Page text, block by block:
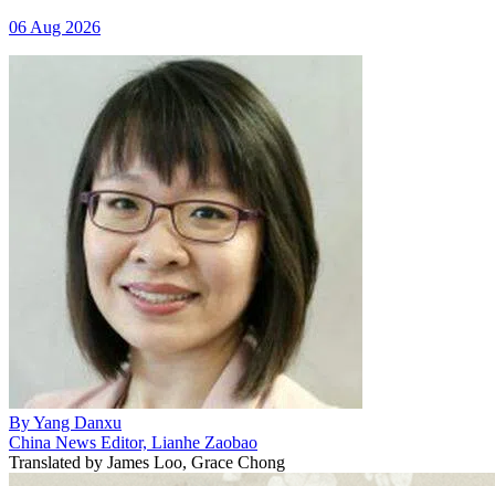
06 Aug 2026
ByYang Danxu
China News Editor, Lianhe Zaobao
Translated by James Loo, Grace Chong